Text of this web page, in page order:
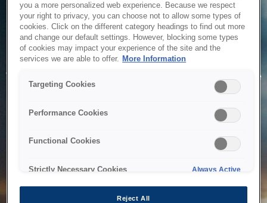
Service Unavailable
The system is temporarily unable to service your request due
to maintenance or technical reasons. We are working on
you a more personalized web experience. Because we respect
your right to privacy, you can choose not to allow some types of
cookies. Click on the different category headings to find out more
and change our default settings. However, blocking some types
of cookies may impact your experience of the site and the
services we are able to offer. More Information
Targeting Cookies
Performance Cookies
Functional Cookies
Strictly Necessary Cookies Always Active
Reject All